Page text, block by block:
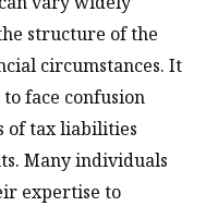
structure of the
circumstances. It
face confusion
of tax liabilities
Many individuals
expertise to